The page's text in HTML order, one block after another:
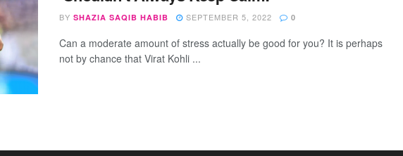
BY SHAZIA SAQIB HABIB SEPTEMBER 5, 2022 0
Can a moderate amount of stress actually be good for you? It is perhaps
not by chance that Virat Kohli ...